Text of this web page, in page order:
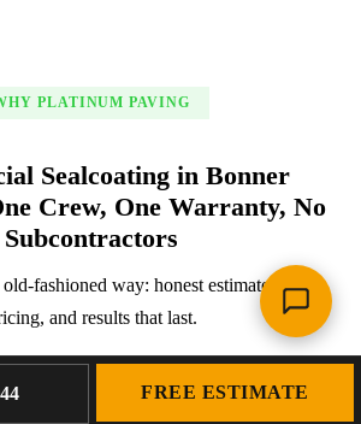
PLATINUM PAVING
Sealcoating in Bonner
Crew, One Warranty, No
Subcontractors
fashioned way: honest estimates, fair
and results that last.
FREE ESTIMATE